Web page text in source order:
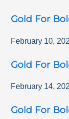
Gold For
February 10,
Gold For
February 14,
Gold For